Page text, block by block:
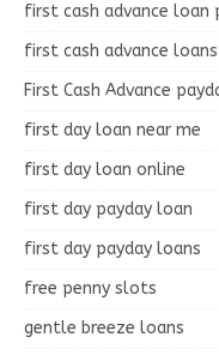
first cash advance loan
first cash advance loans
First Cash Advance
first day loan near me
first day loan online
first day payday loan
first day payday loans
free penny slots
gentle breeze loans